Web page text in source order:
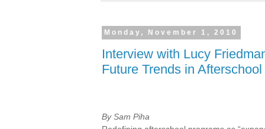
Monday, November 1, 2010
Interview with Lucy
Future Trends in Afterschool
By Sam Piha